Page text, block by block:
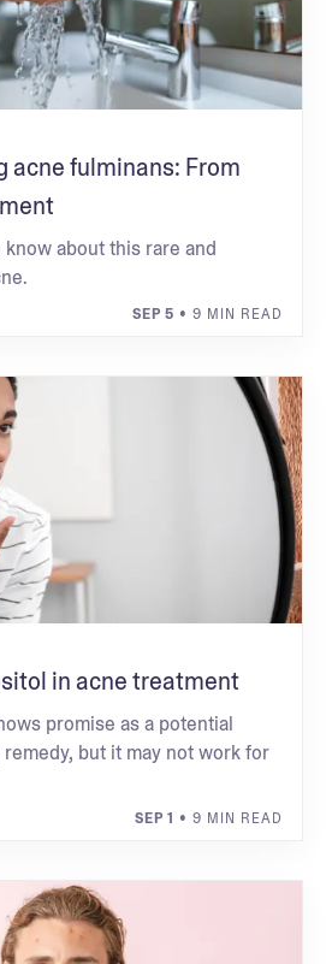
acne fulminans: From
about this rare and
SEP 5 • 9 MIN READ
in acne treatment
promise as a potential
but it may not work for
SEP 1 • 9 MIN READ